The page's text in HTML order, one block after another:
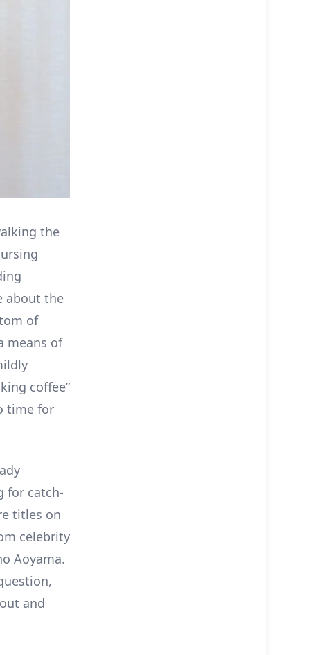
the
about the
of
means of
coffee”
time for
for catch-
titles on
celebrity
Aoyama.
and